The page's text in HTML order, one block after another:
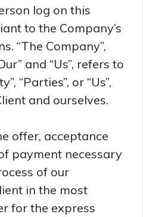
log on this
to the Company’s
“The Company”,
and “Us”, refers to
“Parties”, or “Us”,
and ourselves.
offer, acceptance
payment necessary
of our
in the most
for the express